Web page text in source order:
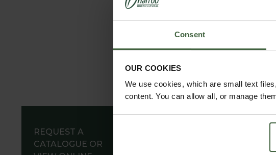
Consent
OUR COOKIES
We use cookies, which are small text
content. You can allow all, or manage
REQUEST A
CATALOGUE OR